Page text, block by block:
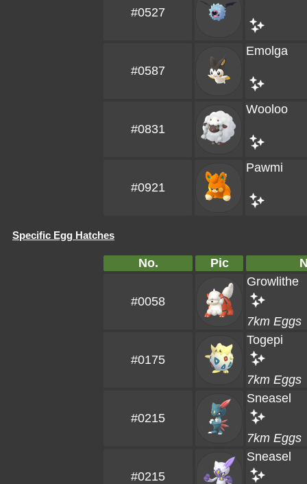
#0527
#0587
Emolga
#0831
Wooloo
#0921
Pawmi
Specific Egg Hatches
No. Pic
#0058
Growlithe
7km Eggs
#0175
Togepi
7km Eggs
#0215
Sneasel
7km Eggs
#0215
Sneasel